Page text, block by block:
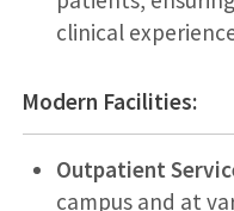
clinical
Modern Facilities:
Outpatient
campus and at